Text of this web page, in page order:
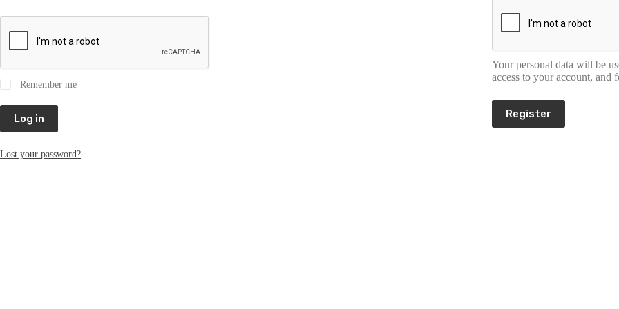
Remember me
Log in
Lost your password?
Your personal data will be
access to your account, and
Register